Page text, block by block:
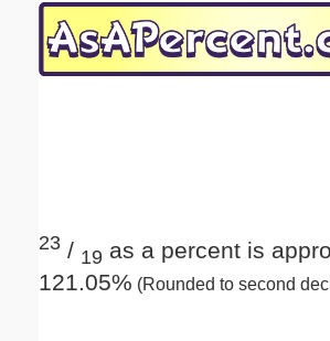
23 / 19 as a percent is
121.05% (Rounded to second
Email address:(optional)
Submit Suggestion Close